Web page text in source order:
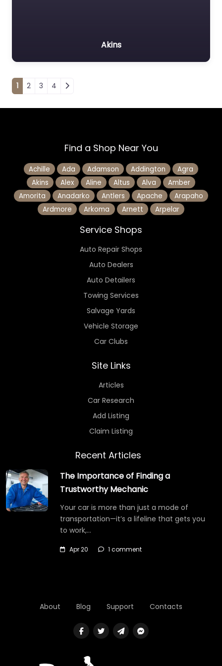
Akins
Posts navigation
1 2 3 4
Find a Shop Near You
Achille Ada Adamson Addington
Agra
Akins
Alex Aline Altus Alva
Amber
Amorita
Anadarko Antlers Apache
Arapaho
Ardmore
Arkoma Arnett Arpelar
Service Shops
Auto Repair Shops
Auto Dealers
Auto Detailers
Towing Services
Salvage Yards
Vehicle Storage
Car Clubs
Site Links
Articles
Car Research
Add Listing
Claim Listing
Recent Articles
The Importance of Finding a
Trustworthy Mechanic
Your car is more than just a mode of
transportation—it’s a lifeline that gets you
to work,…
Apr 20 1 comment
About Blog Support Contacts